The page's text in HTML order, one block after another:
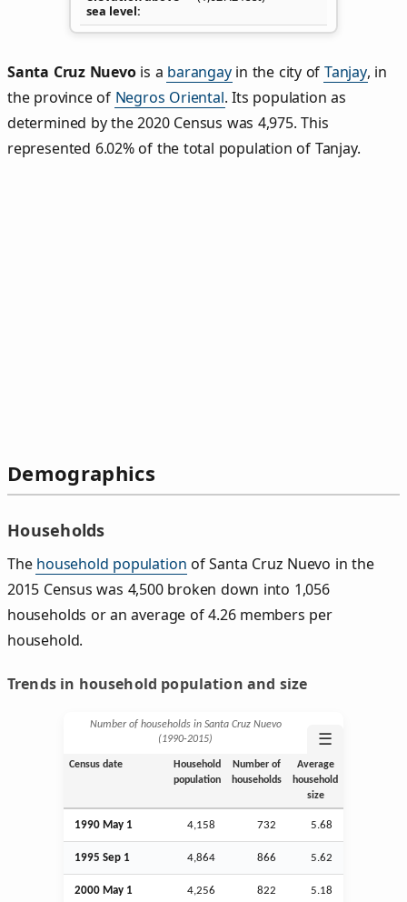
sea level
Santa Cruz Nuevois a barangayin the city of Tanjay, in
the province of Negros Oriental. Its population as
determined by the 2020 Census was 4,975. This
represented 6.02% of the total population of Tanjay.
Demographics
Households
The household population of Santa Cruz Nuevo in the
2015 Census was 4,500 broken down into 1,056
households or an average of 4.26 members per
household.
Trends in household population and size
Number of households in Santa Cruz Nuevo
(1990‑2015)
☰
Census date
Household
population
Number of
households
Average
household
size
1990 May 1 4,158 732 5.68
1995 Sep 1 4,864 866 5.62
2000 May 1 4,256 822 5.18